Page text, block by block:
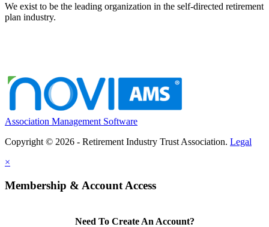
We exist to be the leading organization in the self-directed retirement
plan industry.
Association Management Software
Copyright © 2026 - Retirement Industry Trust Association. Legal
×
Membership & Account Access
Need To Create An Account?